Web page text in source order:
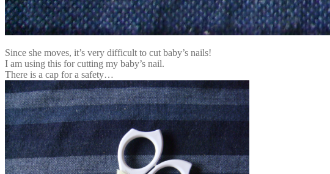
Since she moves, it’s very difficult to cut baby’s nails!
I am using this for cutting my baby’s nail.
There is a cap for a safety…